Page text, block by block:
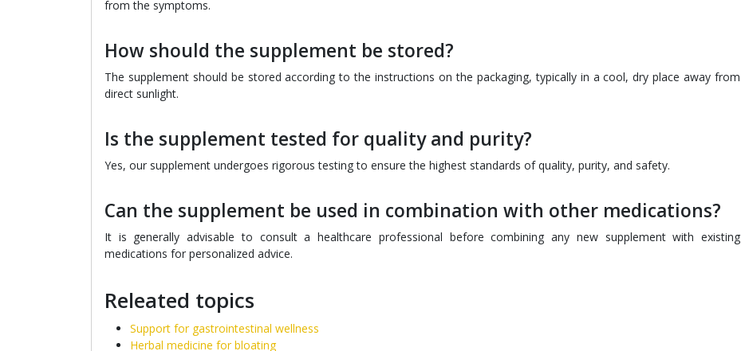
from the symptoms.
How should the supplement be stored?
The supplement should be stored according to the instructions on the packaging, typically in a cool, dry place away from
direct sunlight.
Is the supplement tested for quality and purity?
Yes, our supplement undergoes rigorous testing to ensure the highest standards of quality, purity, and safety.
Can the supplement be used in combination with other medications?
It is generally advisable to consult a healthcare professional before combining any new supplement with existing
medications for personalized advice.
Releated topics
Support for gastrointestinal wellness
Herbal medicine for bloating